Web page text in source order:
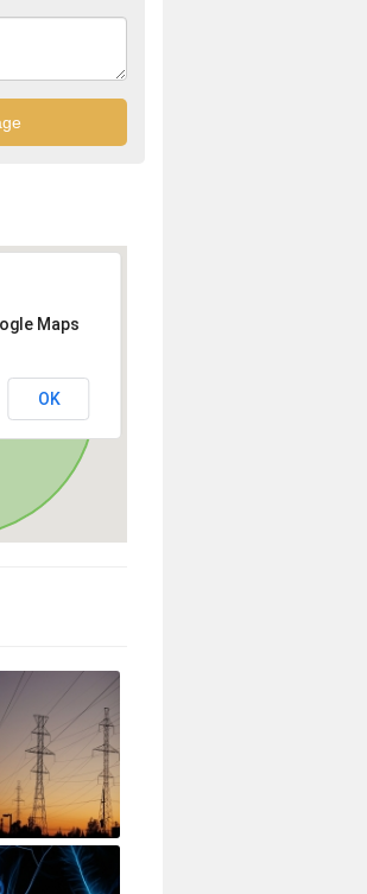
Maps
OK